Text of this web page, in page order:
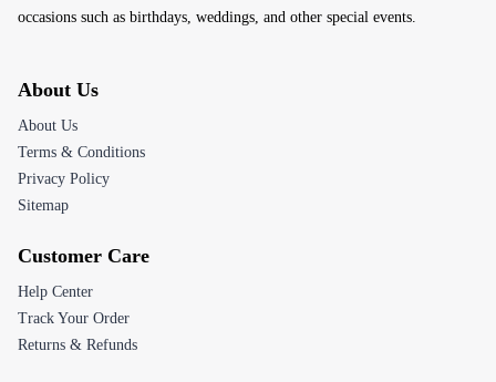
occasions such as birthdays, weddings, and other special events.
About Us
About Us
Terms & Conditions
Privacy Policy
Sitemap
Customer Care
Help Center
Track Your Order
Returns & Refunds